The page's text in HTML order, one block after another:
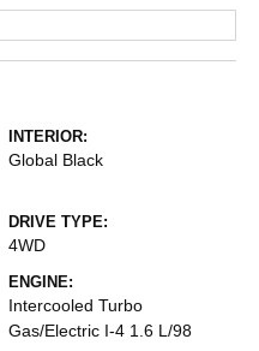
INTERIOR:
Global Black
DRIVE TYPE:
4WD
ENGINE:
Intercooled Turbo
Gas/Electric I-4 1.6 L/98